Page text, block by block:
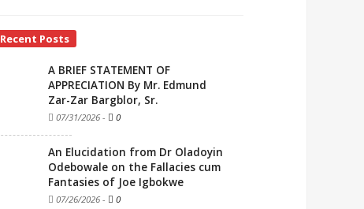
Recent Posts
A BRIEF STATEMENT OF
APPRECIATION By Mr. Edmund
Zar-Zar Bargblor, Sr.
07/31/2026 - 0
An Elucidation from Dr Oladoyin
Odebowale on the Fallacies cum
Fantasies of Joe Igbokwe
07/26/2026 - 0